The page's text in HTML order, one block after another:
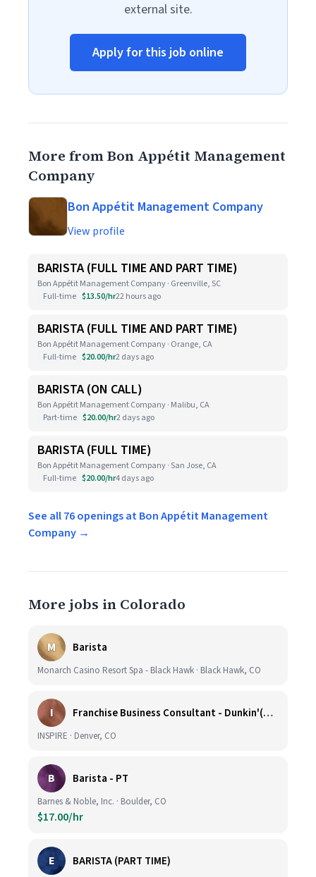
external site.
Apply for this job online
More from Bon Appétit Management
Company
Bon Appétit Management Company
View profile
BARISTA (FULL TIME AND PART TIME)
Bon Appétit Management Company · Greenville, SC
Full-time $13.50/hr22 hours ago
BARISTA (FULL TIME AND PART TIME)
Bon Appétit Management Company · Orange, CA
Full-time $20.00/hr2 days ago
BARISTA (ON CALL)
Bon Appétit Management Company · Malibu, CA
Part-time $20.00/hr2 days ago
BARISTA (FULL TIME)
Bon Appétit Management Company · San Jose, CA
Full-time $20.00/hr4 days ago
See all 76 openings at Bon Appétit Management
Company →
More jobs in Colorado
M Barista
Monarch Casino Resort Spa - Black Hawk · Black Hawk, CO
I Franchise Business Consultant - Dunkin'(Colorado Remote)
INSPIRE · Denver, CO
B Barista - PT
Barnes & Noble, Inc. · Boulder, CO
$17.00/hr
E BARISTA (PART TIME)